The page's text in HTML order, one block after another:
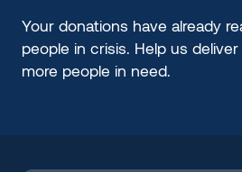
Your donations have already
people in crisis. Help us
more people in need.